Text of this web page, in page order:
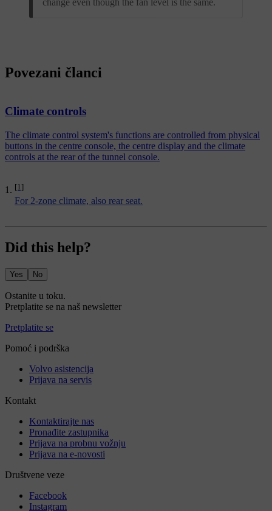
change even though the fan level is the same.
[1]
For 2-zone climate, also rear seat.
Povezani članci
Climate controls
The climate control system's functions are controlled from physical
buttons in the centre console, the centre display and the climate
controls at the rear of the tunnel console.
Did this help?
Yes No